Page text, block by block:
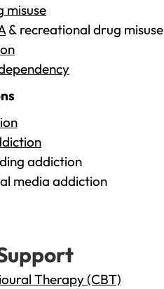
misuse
& recreational drug misuse
addiction
media addiction
Therapy (CBT)